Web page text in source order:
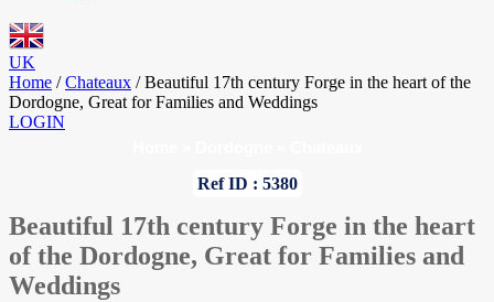
UK
Home / Chateaux / Beautiful 17th century Forge in the heart of the
Dordogne, Great for Families and Weddings
LOGIN
Ref ID : 5380
Beautiful 17th century Forge in the heart
of the Dordogne, Great for Families and
Weddings